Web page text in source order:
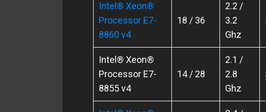
Intel® Xeon®
Processor E7-
8860 v4
18 / 36
2.2 /
3.2
Ghz
Intel® Xeon®
Processor E7-
8855 v4
14 / 28
2.1 /
2.8
Ghz